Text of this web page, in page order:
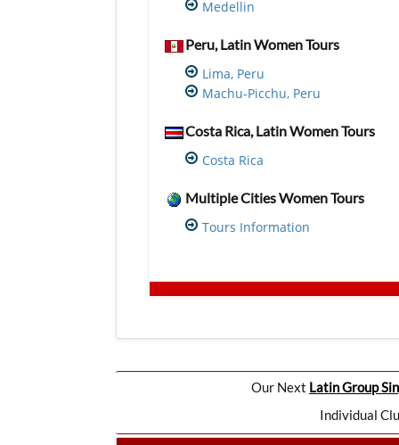
Our Next Latin Group
Individual
Medellin
Peru, Latin Women Tours
Lima, Peru
Machu-Picchu, Peru
Costa Rica, Latin Women Tours
Costa Rica
Multiple Cities Women Tours
Tours Information